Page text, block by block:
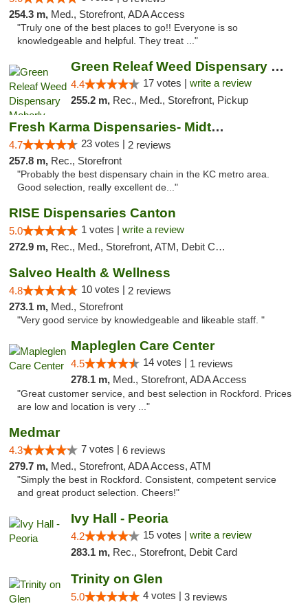
254.3 m, Med., Storefront, ADA Access
"Truly one of the best places to go!! Everyone is so
knowledgeable and helpful. They treat ..."
Green Releaf Weed Dispensary Moberly
4.4 17 votes | write a review
255.2 m, Rec., Med., Storefront, Pickup
Fresh Karma Dispensaries- Midtown
4.7 23 votes | 2 reviews
257.8 m, Rec., Storefront
"Probably the best dispensary chain in the KC metro area.
Good selection, really excellent de..."
RISE Dispensaries Canton
5.0 1 votes | write a review
272.9 m, Rec., Med., Storefront, ATM, Debit Card, Delivery, Pickup
Salveo Health & Wellness
4.8 10 votes | 2 reviews
273.1 m, Med., Storefront
"Very good service by knowledgeable and likeable staff. "
Mapleglen Care Center
4.5 14 votes | 1 reviews
278.1 m, Med., Storefront, ADA Access
"Great customer service, and best selection in Rockford. Prices
are low and location is very ..."
Medmar
4.3 7 votes | 6 reviews
279.7 m, Med., Storefront, ADA Access, ATM
"Simply the best in Rockford. Consistent, competent service
and great product selection. Cheers!"
Ivy Hall - Peoria
4.2 15 votes | write a review
283.1 m, Rec., Storefront, Debit Card
Trinity on Glen
5.0 4 votes | 3 reviews